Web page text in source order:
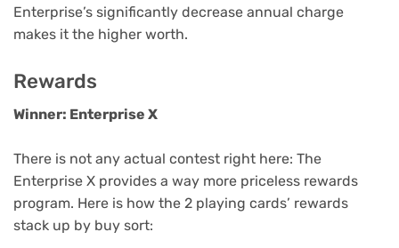
Enterprise’s significantly decrease annual charge
makes it the higher worth.
Rewards
Winner: Enterprise X
There is not any actual contest right here: The
Enterprise X provides a way more priceless rewards
program. Here is how the 2 playing cards’ rewards
stack up by buy sort: